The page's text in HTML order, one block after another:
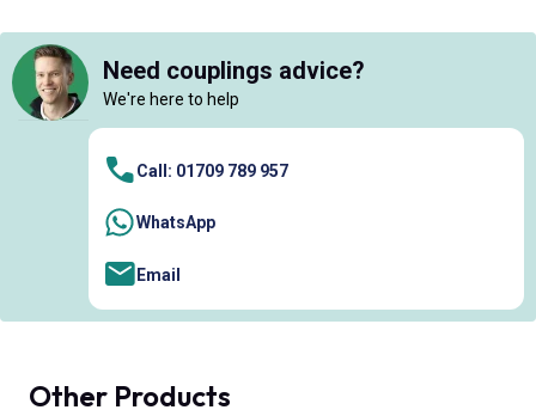
Need couplings advice?
We're here to help
Call: 01709 789 957
WhatsApp
Email
Other Products